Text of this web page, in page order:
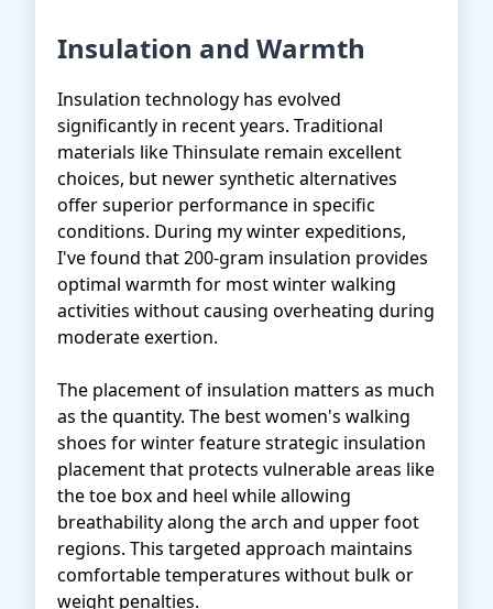
Insulation and Warmth
Insulation technology has evolved
significantly in recent years. Traditional
materials like Thinsulate remain excellent
choices, but newer synthetic alternatives
offer superior performance in specific
conditions. During my winter expeditions,
I've found that 200-gram insulation provides
optimal warmth for most winter walking
activities without causing overheating during
moderate exertion.
The placement of insulation matters as much
as the quantity. The best women's walking
shoes for winter feature strategic insulation
placement that protects vulnerable areas like
the toe box and heel while allowing
breathability along the arch and upper foot
regions. This targeted approach maintains
comfortable temperatures without bulk or
weight penalties.